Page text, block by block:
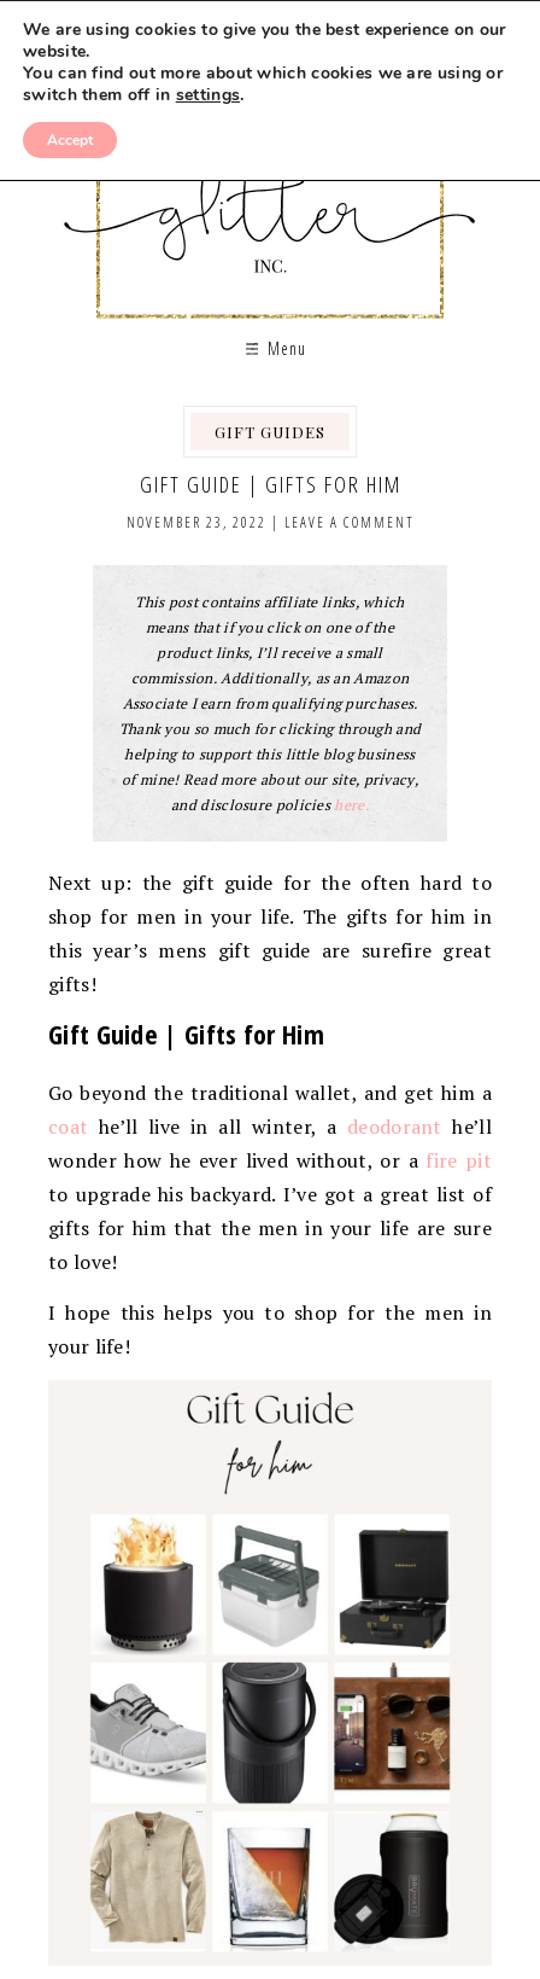
Menu
GIFT GUIDES
GIFT GUIDE | GIFTS FOR HIM
NOVEMBER 23, 2022 | LEAVE A COMMENT
This post contains affiliate links, which
means that if you click on one of the
product links, I’ll receive a small
commission. Additionally, as an Amazon
Associate I earn from qualifying purchases.
Thank you so much for clicking through and
helping to support this little blog business
of mine! Read more about our site, privacy,
and disclosure policieshere.
Next up: the gift guide for the often hard to
shop for men in your life. The gifts for him in
this year’s mens gift guide are surefire great
gifts!
Gift Guide | Gifts for Him
Go beyond the traditional wallet, and get him a
coat he’ll live in all winter, a deodorant he’ll
wonder how he ever lived without, or a fire pit
to upgrade his backyard. I’ve got a great list of
gifts for him that the men in your life are sure
to love!
I hope this helps you to shop for the men in
your life!
We are using cookies to give you the best experience on our
website.
You can find out more about which cookies we are using or
switch them off in settings.
Accept